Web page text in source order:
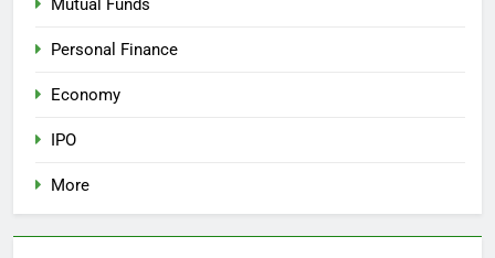
Mutual Funds
Personal Finance
Economy
IPO
More